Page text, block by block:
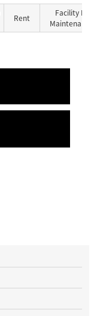
Rent
Facility Fee
Maintenance